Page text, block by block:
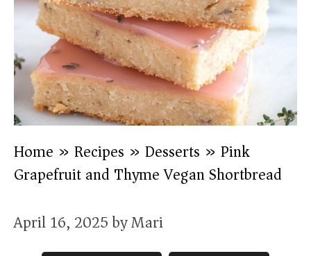
Home » Recipes » Desserts » Pink
Grapefruit and Thyme Vegan Shortbread
April 16, 2025byMari